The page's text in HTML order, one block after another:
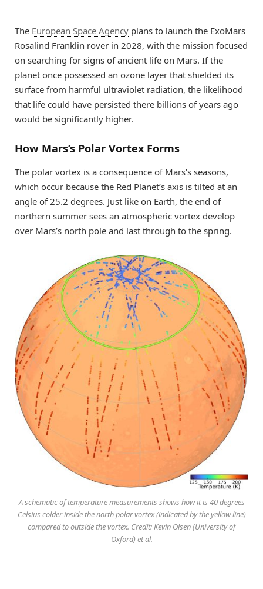
The European Space Agency plans to launch the ExoMars
Rosalind Franklin rover in 2028, with the mission focused
on searching for signs of ancient life on Mars. If the
planet once possessed an ozone layer that shielded its
surface from harmful ultraviolet radiation, the likelihood
that life could have persisted there billions of years ago
would be significantly higher.
How Mars’s Polar Vortex Forms
The polar vortex is a consequence of Mars’s seasons,
which occur because the Red Planet’s axis is tilted at an
angle of 25.2 degrees. Just like on Earth, the end of
northern summer sees an atmospheric vortex develop
over Mars’s north pole and last through to the spring.
A schematic of temperature measurements shows how it is 40 degrees
Celsius colder inside the north polar vortex (indicated by the yellow line)
compared to outside the vortex. Credit: Kevin Olsen (University of
Oxford) et al.